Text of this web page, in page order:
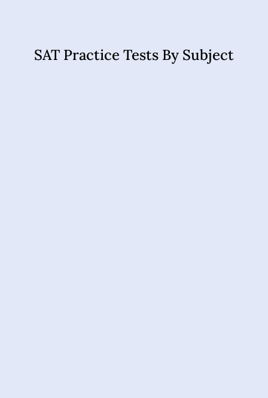
SAT Practice Tests By Subject